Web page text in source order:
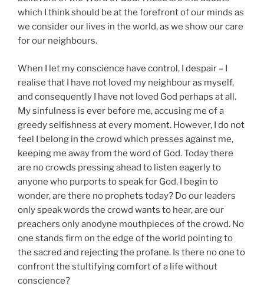
which I think should be at the forefront of our minds as
we consider our lives in the world, as we show our care
for our neighbours.
When I let my conscience have control, I despair – I
realise that I have not loved my neighbour as myself,
and consequently I have not loved God perhaps at all.
My sinfulness is ever before me, accusing me of a
greedy selfishness at every moment. However, I do not
feel I belong in the crowd which presses against me,
keeping me away from the word of God. Today there
are no crowds pressing ahead to listen eagerly to
anyone who purports to speak for God. I begin to
wonder, are there no prophets today? Do our leaders
only speak words the crowd wants to hear, are our
preachers only anodyne mouthpieces of the crowd. No
one stands firm on the edge of the world pointing to
the sacred and rejecting the profane. Is there no one to
confront the stultifying comfort of a life without
conscience?